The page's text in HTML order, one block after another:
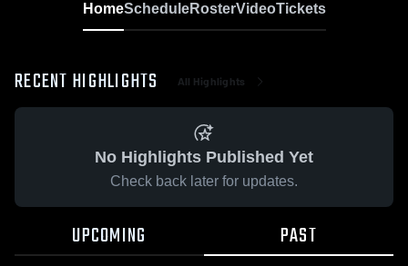
HomeScheduleRosterVideoTickets
RECENT HIGHLIGHTS All Highlights
No Highlights Published Yet
Check back later for updates.
UPCOMING PAST